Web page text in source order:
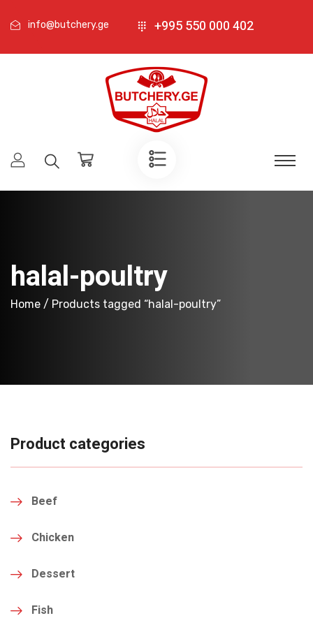
info@butchery.ge +995 550 000 402
halal-poultry
Home / Products tagged “halal-poultry”
Product categories
Beef
Chicken
Dessert
Fish